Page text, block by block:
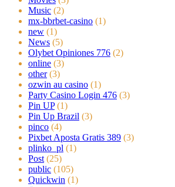
Music (2)
mx-bbrbet-casino (1)
new (1)
News (5)
Olybet Opiniones 776 (2)
online (3)
other (3)
ozwin au casino (1)
Party Casino Login 476 (3)
Pin UP (1)
Pin Up Brazil (3)
pinco (4)
Pixbet Aposta Gratis 389 (3)
plinko_pl (1)
Post (25)
public (105)
Quickwin (1)